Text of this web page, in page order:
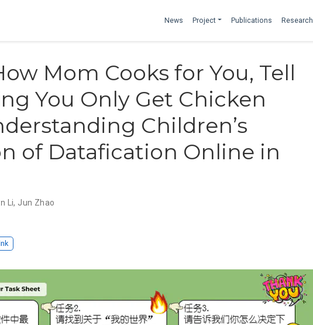
News Project Publications Research
Mom Cooks for You, Tell
You Only Get Chicken
Children’s
of Datafication Online in
Li, Jun Zhao